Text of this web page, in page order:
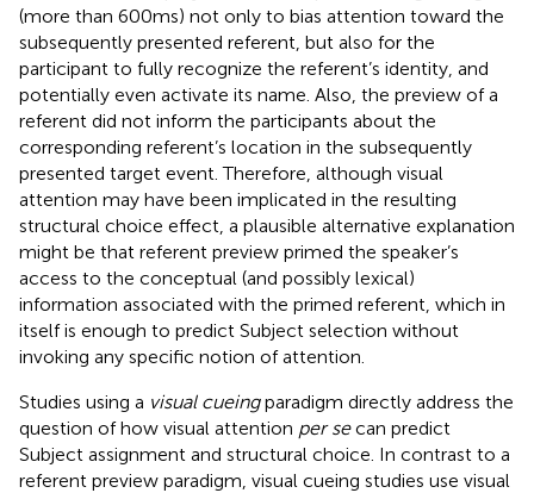
(more than 600 ms) not only to bias attention toward the
subsequently presented referent, but also for the
participant to fully recognize the referent’s identity, and
potentially even activate its name. Also, the preview of a
referent did not inform the participants about the
corresponding referent’s location in the subsequently
presented target event. Therefore, although visual
attention may have been implicated in the resulting
structural choice effect, a plausible alternative explanation
might be that referent preview primed the speaker’s
access to the conceptual (and possibly lexical)
information associated with the primed referent, which in
itself is enough to predict Subject selection without
invoking any specific notion of attention.
Studies using a visual cueingparadigm directly address the
question of how visual attention per secan predict
Subject assignment and structural choice. In contrast to a
referent preview paradigm, visual cueing studies use visual